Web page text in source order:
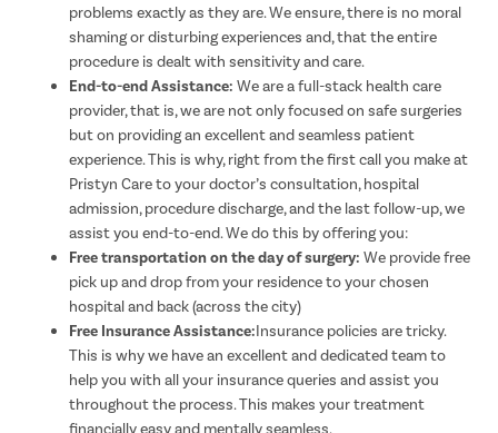
problems exactly as they are. We ensure, there is no moral
shaming or disturbing experiences and, that the entire
procedure is dealt with sensitivity and care.
End-to-end Assistance:We are a full-stack health care
provider, that is, we are not only focused on safe surgeries
but on providing an excellent and seamless patient
experience. This is why, right from the first call you make at
Pristyn Care to your doctor’s consultation, hospital
admission, procedure discharge, and the last follow-up, we
assist you end-to-end. We do this by offering you:
Free transportation on the day of surgery:We provide free
pick up and drop from your residence to your chosen
hospital and back (across the city)
Free Insurance Assistance:Insurance policies are tricky.
This is why we have an excellent and dedicated team to
help you with all your insurance queries and assist you
throughout the process. This makes your treatment
financially easy and mentally seamless.